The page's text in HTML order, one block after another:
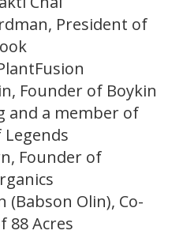
President of
Founder of Boykin
and a member of
Founder of
(Babson Olin), Co-
88 Acres